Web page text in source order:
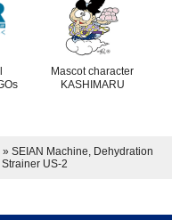
Mascot character
KASHIMARU
» SEIAN Machine, Dehydration
US-2